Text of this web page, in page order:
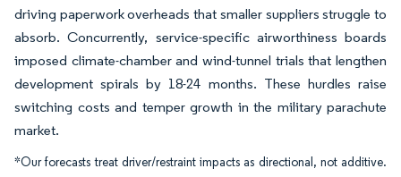
driving paperwork overheads that smaller suppliers struggle to
absorb. Concurrently, service-specific airworthiness boards
imposed climate-chamber and wind-tunnel trials that lengthen
development spirals by 18-24 months. These hurdles raise
switching costs and temper growth in the military parachute
market.
*Our forecasts treat driver/restraint impacts as directional, not additive.